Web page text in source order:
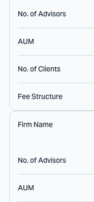
No. of Advisors
AUM
No. of Clients
Fee Structure
Firm Name
No. of Advisors
AUM